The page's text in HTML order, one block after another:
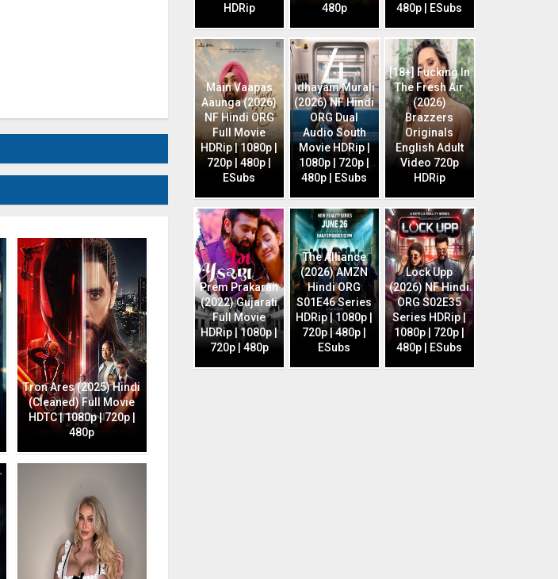
Tron Ares (2025) Hindi
(Cleaned) Full Movie
HDTC | 1080p | 720p |
480p
HDRip
480p
480p | ESubs
Main Vaapas
Aaunga (2026)
NF Hindi ORG
Full Movie
HDRip | 1080p |
720p | 480p |
ESubs
Idhayam Murali
(2026) NF Hindi
ORG Dual
Audio South
Movie HDRip |
1080p | 720p |
480p | ESubs
[18+] Fucking In
The Fresh Air
(2026)
Brazzers
Originals
English Adult
Video 720p
HDRip
Prem Prakaran
(2022) Gujarati
Full Movie
HDRip | 1080p |
720p | 480p
The Alliance
(2026) AMZN
Hindi ORG
S01E46 Series
HDRip | 1080p |
720p | 480p |
ESubs
Lock Upp
(2026) NF Hindi
ORG S02E35
Series HDRip |
1080p | 720p |
480p | ESubs